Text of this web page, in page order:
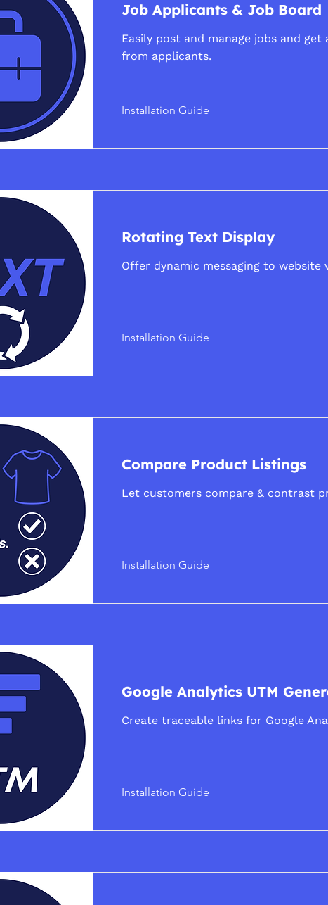
Job Applicants & Job Board
Easily post and manage jobs and get
from applicants.
Installation Guide
Rotating Text Display
Offer dynamic messaging to website
Installation Guide
Compare Product Listings
Let customers compare & contrast
Installation Guide
Google Analytics UTM
Create traceable links for Google
Installation Guide